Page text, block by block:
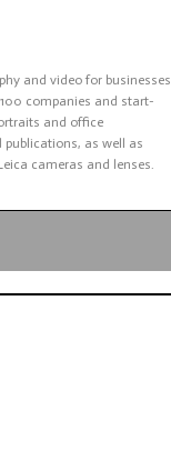
and video for businesses
companies and start-
and office
publications, as well as
cameras and lenses.